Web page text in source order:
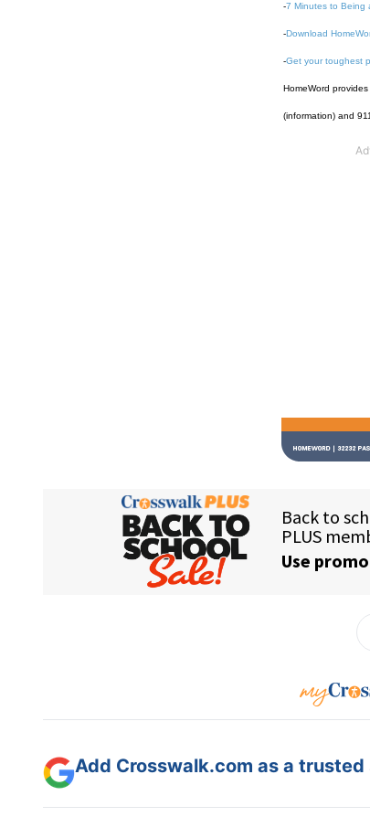
-7 Minutes to Being
-Download
-Get your toughest
HomeWord
(information) and
Add Crosswalk.com as a